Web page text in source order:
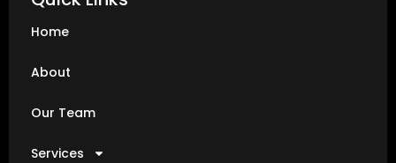
Home
About
Our Team
Services